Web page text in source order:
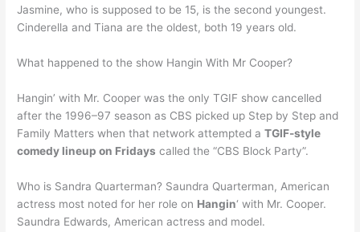
Jasmine, who is supposed to be 15, is the second youngest.
Cinderella and Tiana are the oldest, both 19 years old.
What happened to the show Hangin With Mr Cooper?
Hangin’ with Mr. Cooper was the only TGIF show cancelled
after the 1996–97 season as CBS picked up Step by Step and
Family Matters when that network attempted aTGIF-style
comedy lineup on Fridays called the “CBS Block Party”.
Who is Sandra Quarterman? Saundra Quarterman, American
actress most noted for her role on Hangin‘ with Mr. Cooper.
Saundra Edwards, American actress and model.